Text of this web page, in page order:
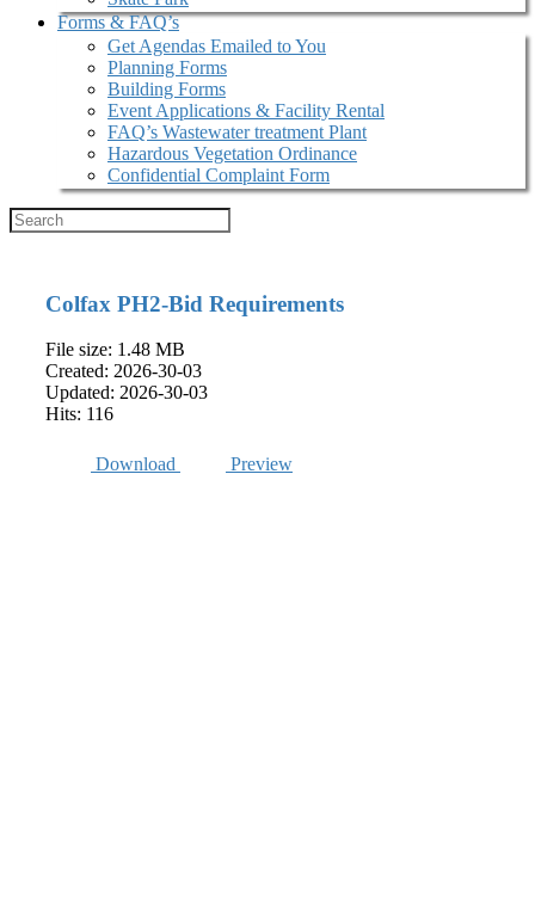
Forms & FAQ’s
Get Agendas Emailed to You
Planning Forms
Building Forms
Event Applications & Facility Rental
FAQ’s Wastewater treatment Plant
Hazardous Vegetation Ordinance
Confidential Complaint Form
Colfax PH2-Bid Requirements
File size: 1.48 MB
Created: 2026-30-03
Updated: 2026-30-03
Hits: 116
Download Preview